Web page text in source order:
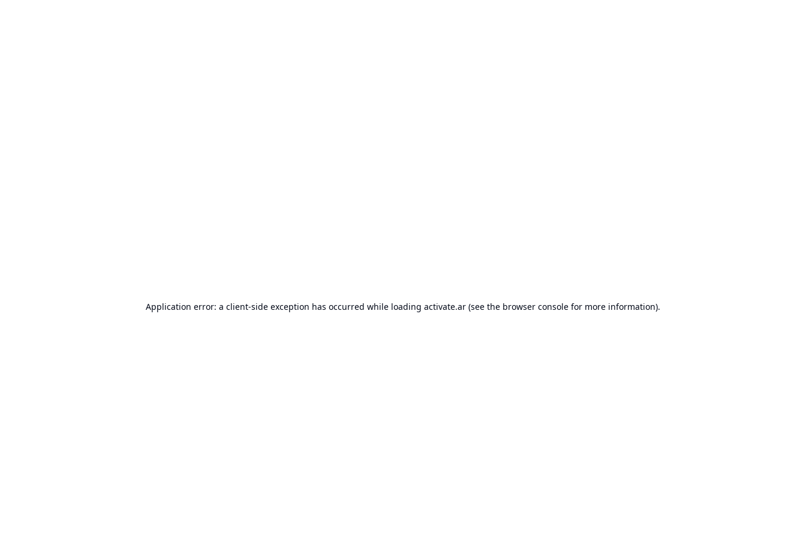
Application error: a client-side exception has occurred while loading activate.ar (see the browser console for more information).